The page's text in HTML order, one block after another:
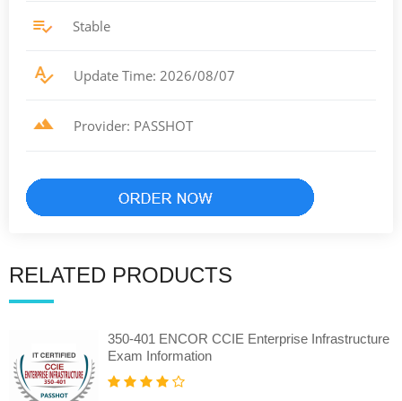
Stable
Update Time: 2026/08/07
Provider: PASSHOT
RELATED PRODUCTS
350-401 ENCOR CCIE Enterprise Infrastructure
Exam Information